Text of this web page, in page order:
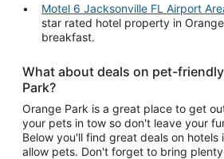
Motel 6 Jacksonville FL Airport
star rated hotel property in
breakfast.
What about deals on pet-
Park?
Orange Park is a great place to get
your pets in tow so don't leave your
Below you'll find great deals on hotels
allow pets. Don't forget to bring